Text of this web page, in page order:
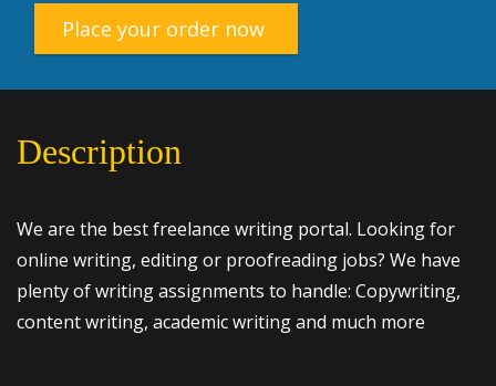
Place your order now
Description
We are the best freelance writing portal. Looking for
online writing, editing or proofreading jobs? We have
plenty of writing assignments to handle: Copywriting,
content writing, academic writing and much more